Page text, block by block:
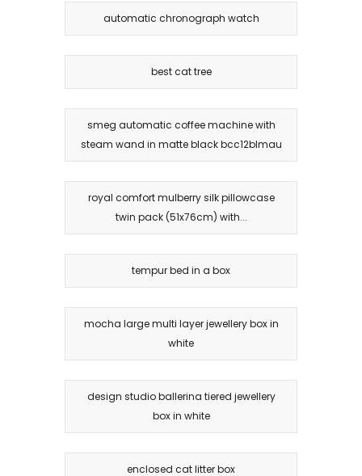
automatic chronograph watch
best cat tree
smeg automatic coffee machine with
steam wand in matte black bcc12blmau
royal comfort mulberry silk pillowcase
twin pack (51x76cm) with...
tempur bed in a box
mocha large multi layer jewellery box in
white
design studio ballerina tiered jewellery
box in white
enclosed cat litter box